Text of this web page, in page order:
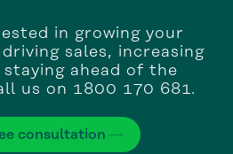
in growing your
sales, increasing
staying ahead of the
us on 1800 170 681.
consultation